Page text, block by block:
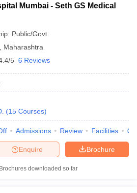
Mumbai - Seth GS Medical
Public/Govt
Maharashtra
5 6 Reviews
(15 Courses)
Admissions Review Facilities
Brochure
Enquire
Brochures downloaded so far